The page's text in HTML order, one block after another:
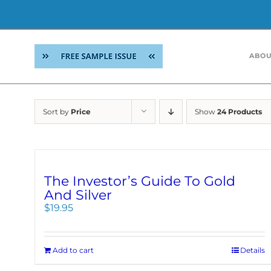
Sort by Price Show 24 Products
The Investor’s Guide To Gold
And Silver
$19.95
Add to cart Details